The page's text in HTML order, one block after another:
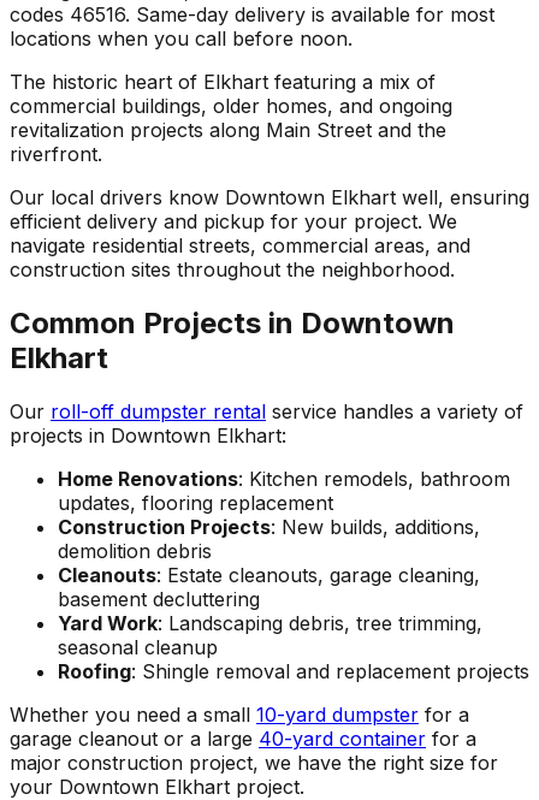
codes 46516. Same-day delivery is available for most
locations when you call before noon.
The historic heart of Elkhart featuring a mix of
commercial buildings, older homes, and ongoing
revitalization projects along Main Street and the
riverfront.
Our local drivers know Downtown Elkhart well, ensuring
efficient delivery and pickup for your project. We
navigate residential streets, commercial areas, and
construction sites throughout the neighborhood.
Common Projects in Downtown
Elkhart
Our roll-off dumpster rental service handles a variety of
projects in Downtown Elkhart:
Home Renovations: Kitchen remodels, bathroom
updates, flooring replacement
Construction Projects: New builds, additions,
demolition debris
Cleanouts: Estate cleanouts, garage cleaning,
basement decluttering
Yard Work: Landscaping debris, tree trimming,
seasonal cleanup
Roofing: Shingle removal and replacement projects
Whether you need a small 10-yard dumpster for a
garage cleanout or a large 40-yard container for a
major construction project, we have the right size for
your Downtown Elkhart project.